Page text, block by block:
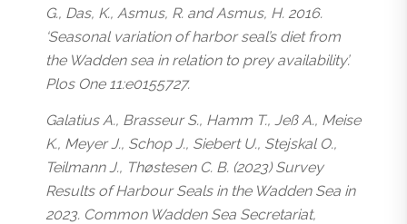
G., Das, K., Asmus, R. and Asmus, H. 2016.
‘Seasonal variation of harbor seal’s diet from
the Wadden sea in relation to prey availability’.
Plos One 11:e0155727.
Galatius A., Brasseur S., Hamm T., Jeß A., Meise
K., Meyer J., Schop J., Siebert U., Stejskal O.,
Teilmann J., Thøstesen C. B. (2023) Survey
Results of Harbour Seals in the Wadden Sea in
2023. Common Wadden Sea Secretariat,